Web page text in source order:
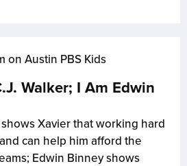
on Austin PBS Kids
Walker; I Am Edwin
shows Xavier that working hard
can help him afford the
Edwin Binney shows